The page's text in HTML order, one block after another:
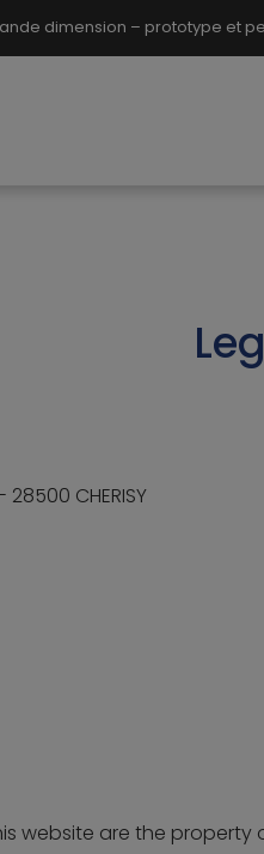
dimension – prototype et
CHERISY
website are the